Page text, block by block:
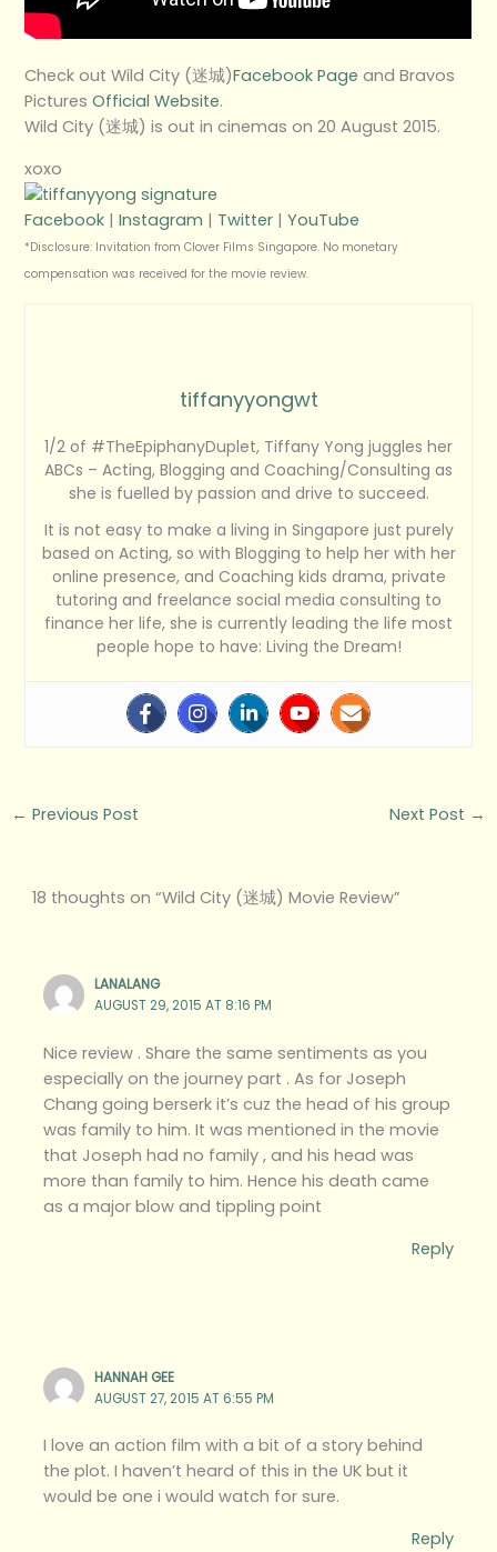
Check out Wild City (迷城)Facebook Page and Bravos
PicturesOfficial Website.
Wild City (迷城) is out in cinemas on 20 August 2015.
xoxo
Facebook |Instagram | Twitter |YouTube
*Disclosure: Invitation from Clover Films Singapore. No monetary
compensation was received for the movie review.
tiffanyyongwt
1/2 of #TheEpiphanyDuplet, Tiffany Yong juggles her
ABCs – Acting, Blogging and Coaching/Consulting as
she is fuelled by passion and drive to succeed.
It is not easy to make a living in Singapore just purely
based on Acting, so with Blogging to help her with her
online presence, and Coaching kids drama, private
tutoring and freelance social media consulting to
finance her life, she is currently leading the life most
people hope to have: Living the Dream!
← Previous Post Next Post →
18 thoughts on “Wild City (迷城) Movie Review”
LANALANG
AUGUST 29, 2015 AT 8:16 PM
Nice review . Share the same sentiments as you
especially on the journey part . As for Joseph
Chang going berserk it’s cuz the head of his group
was family to him. It was mentioned in the movie
that Joseph had no family , and his head was
more than family to him. Hence his death came
as a major blow and tippling point
Reply
HANNAH GEE
AUGUST 27, 2015 AT 6:55 PM
I love an action film with a bit of a story behind
the plot. I haven’t heard of this in the UK but it
would be one i would watch for sure.
Reply